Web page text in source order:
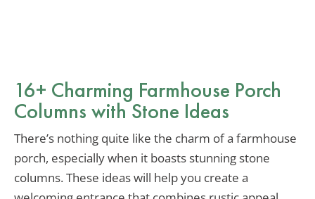
16+ Charming Farmhouse Porch
Columns with Stone Ideas
There’s nothing quite like the charm of a farmhouse
porch, especially when it boasts stunning stone
columns. These ideas will help you create a